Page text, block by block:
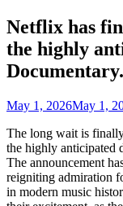
Netflix has
the highly
Documentary.
May 1, 2026May 1,
The long wait is
the highly anticipated
The announcement
reigniting admiration
in modern music